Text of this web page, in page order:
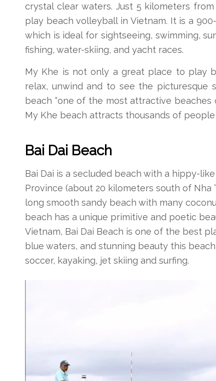
crystal clear waters. Just 5 kilometers
play beach volleyball in Vietnam. It is a
which is ideal for sightseeing, swimming,
fishing, water-skiing, and yacht races.
My Khe is not only a great place to play
relax, unwind and to see the picturesque
beach “one of the most attractive
My Khe beach attracts thousands of
Bai Dai Beach
Bai Dai is a secluded beach with a hippy-
Province (about 20 kilometers south of Nha
long smooth sandy beach with many
beach has a unique primitive and poetic
Vietnam, Bai Dai Beach is one of the best
blue waters, and stunning beauty this
soccer, kayaking, jet skiing and surfing.